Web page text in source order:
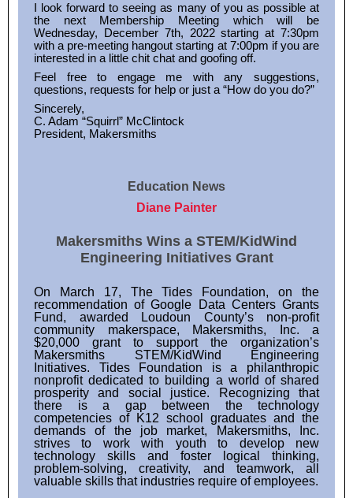
I look forward to seeing as many of you as possible at
the next Membership Meeting which will be
Wednesday, December 7th, 2022 starting at 7:30pm
with a pre-meeting hangout starting at 7:00pm if you are
interested in a little chit chat and goofing off.
Feel free to engage me with any suggestions,
questions, requests for help or just a “How do you do?”
Sincerely,
C. Adam “Squirrl” McClintock
President, Makersmiths
Education News
Diane Painter
Makersmiths Wins a STEM/KidWind
Engineering Initiatives Grant
On March 17, The Tides Foundation, on the
recommendation of Google Data Centers Grants
Fund, awarded Loudoun County’s non-profit
community makerspace, Makersmiths, Inc. a
$20,000 grant to support the organization’s
Makersmiths STEM/KidWind Engineering
Initiatives. Tides Foundation is a philanthropic
nonprofit dedicated to building a world of shared
prosperity and social justice. Recognizing that
there is a gap between the technology
competencies of K12 school graduates and the
demands of the job market, Makersmiths, Inc.
strives to work with youth to develop new
technology skills and foster logical thinking,
problem-solving, creativity, and teamwork, all
valuable skills that industries require of employees.